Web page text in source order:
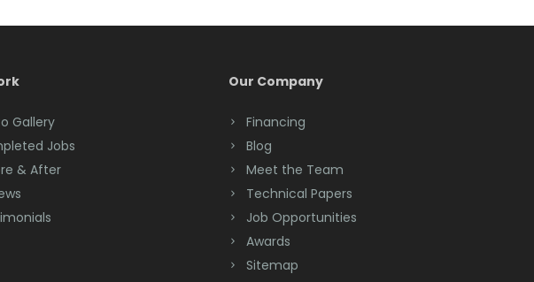
Bloomsbury
Bradley Beach
Brick
Bridgewater
Brielle
Brookside
Gallery
Jobs
& After
Our Company
Financing
Blog
Meet the Team
Technical Papers
Job Opportunities
Awards
Sitemap